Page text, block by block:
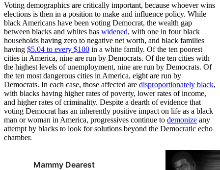
Voting demographics are critically important, because whoever wins
elections is then in a position to make and influence policy. While
black Americans have been voting Democrat, the wealth gap
between blacks and whites has widened, with one in four black
households having zero to negative net worth, and black families
having $5.04 to every $100 in a white family. Of the ten poorest
cities in America, nine are run by Democrats. Of the ten cities with
the highest levels of unemployment, nine are run by Democrats. Of
the ten most dangerous cities in America, eight are run by
Democrats. In each case, those affected are disproportionately black,
with blacks having higher rates of poverty, lower rates of income,
and higher rates of criminality. Despite a dearth of evidence that
voting Democrat has an inherently positive impact on life as a black
man or woman in America, progressives continue to demonize any
attempt by blacks to look for solutions beyond the Democratic echo
chamber.
Mammy Dearest